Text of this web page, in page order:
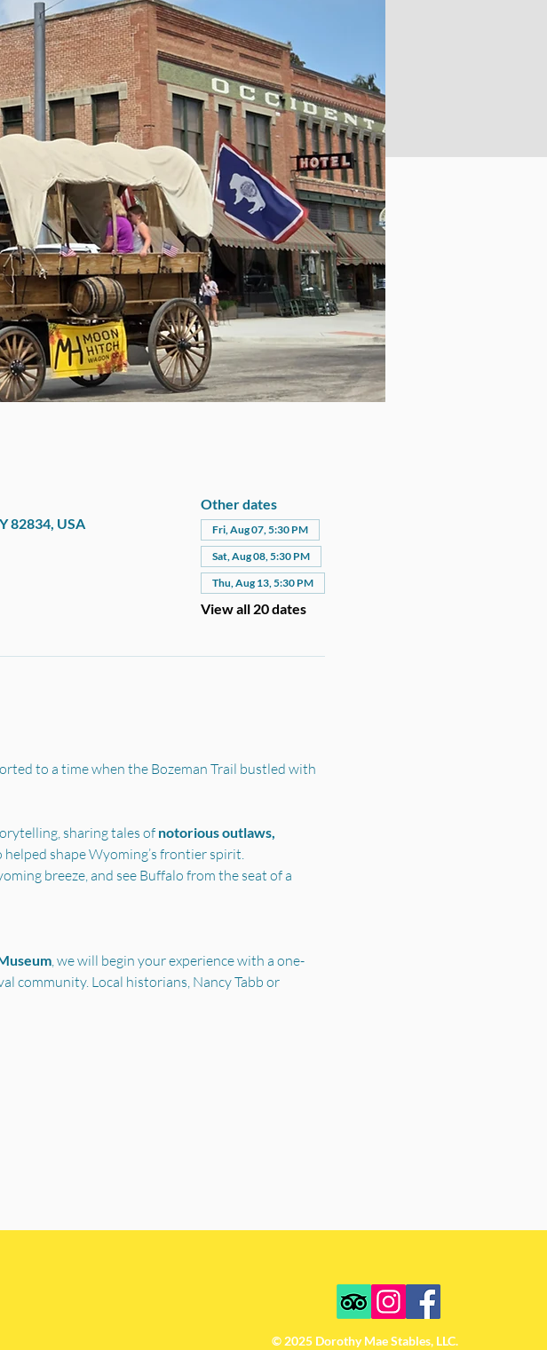
82834, USA
Other dates
Fri, Aug 07, 5:30 PM
Sat, Aug 08, 5:30 PM
Thu, Aug 13, 5:30 PM
View all 20 dates
to a time when the Bozeman Trail bustled with
sharing tales of notorious outlaws,
helped shape Wyoming’s frontier spirit.
breeze, and see Buffalo from the seat of a
, we will begin your experience with a one-
community. Local historians, Nancy Tabb or
© 2025 Dorothy Mae Stables, LLC.